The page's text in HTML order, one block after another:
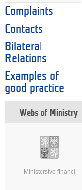
Complaints
Contacts
Bilateral
Relations
Examples of
good practice
Webs of Ministry
Ministerstvo financí